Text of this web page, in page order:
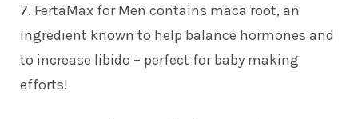
7. FertaMax for Men contains maca root, an
ingredient known to help balance hormones and
to increase libido – perfect for baby making
efforts!